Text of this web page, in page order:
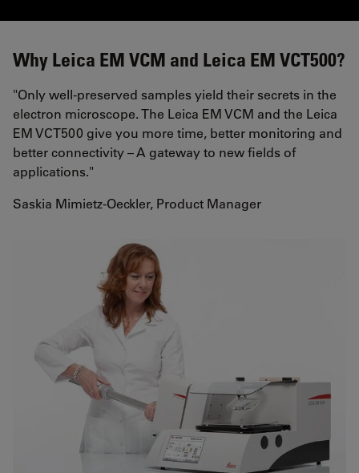
Why Leica EM VCM and Leica EM VCT500?
"Only well-preserved samples yield their secrets in the
electron microscope. The Leica EM VCM and the Leica
EM VCT500 give you more time, better monitoring and
better connectivity – A gateway to new fields of
applications."
Saskia Mimietz-Oeckler, Product Manager